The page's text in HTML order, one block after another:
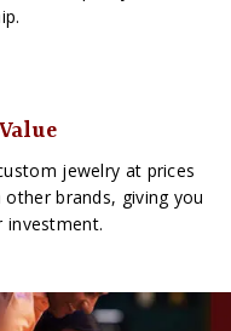
jewelry at prices
brands, giving you
investment.